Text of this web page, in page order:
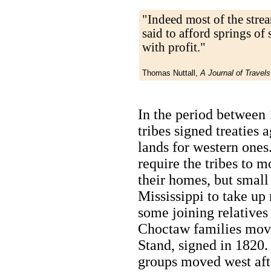
"Indeed most of the
said to afford springs of
with profit."
Thomas Nuttall,A Journal of
In the period between
tribes signed treaties
lands for western
require the tribes to
their homes, but
Mississippi to take up
some joining
Choctaw families
Stand, signed in
groups moved west